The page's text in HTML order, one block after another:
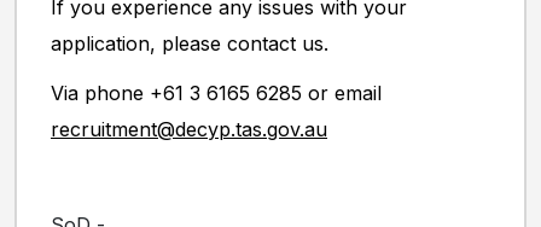
If you experience any issues with your
application, please contact us.
Via phone +61 3 6165 6285 or email
recruitment@decyp.tas.gov.au